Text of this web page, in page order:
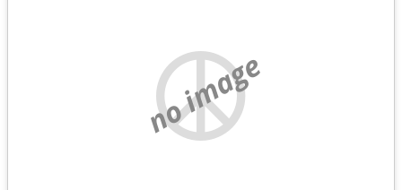
no image